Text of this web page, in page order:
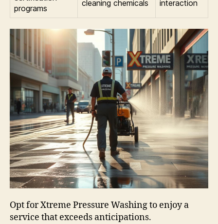
programs
cleaning chemicals
interaction
Opt for Xtreme Pressure Washing to enjoy a
service that exceeds anticipations.